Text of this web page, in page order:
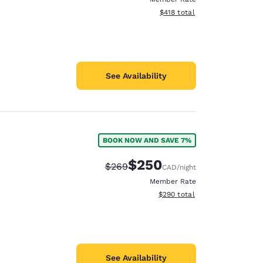
View estimated total details
$418 total
See Availability
BOOK NOW AND SAVE 7%
Strikethrough Rate:
$269Discounted rate:
$250CAD/night
Member Rate
View estimated total details
$290 total
See Availability